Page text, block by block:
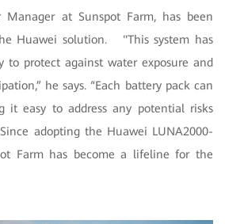
Manager at Sunspot Farm, has been
Huawei solution. "This system has
to protect against water exposure and
he says. “Each battery pack can
it easy to address any potential risks
adopting the Huawei LUNA2000-
Farm has become a lifeline for the